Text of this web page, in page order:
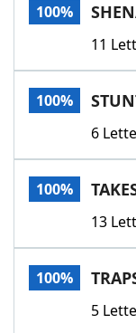
100%
11
100%
6
100%
13
100%
5